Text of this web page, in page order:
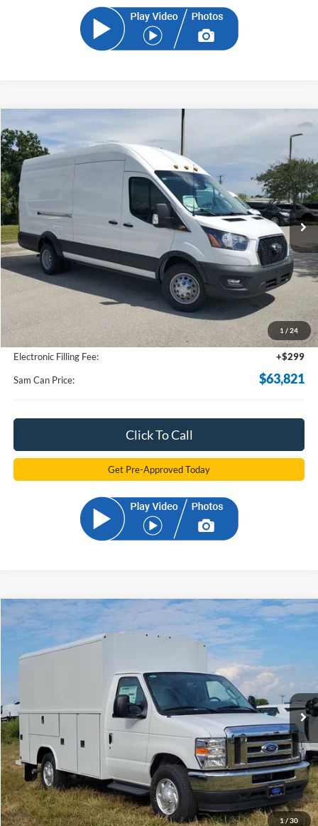
1 / 24
2024Ford Transit-350
Price Drop
VIN:1FTBF4UG5RKA88972 Stock:RKA88972Model: F4U
Ext. Int.
BUY
$63,821
SAM PRICE
Less
MSRP
$73,667
Total Savings:
-$10,744
Documentation Fee:
+$599
Electronic Filling Fee:
+$299
Sam Can Price: $63,821
Click To Call
Get Pre-Approved Today
Compare Vehicle
1/30
2025 Ford E-350SD Base Cutaway
1FDWE3FN5SDD06215 Model: E3F
Ext.
FINANCE
$71,518
SAM PRICE
Less
MSRP
$70,620
Documentation Fee:
+$599
Compare Vehicle